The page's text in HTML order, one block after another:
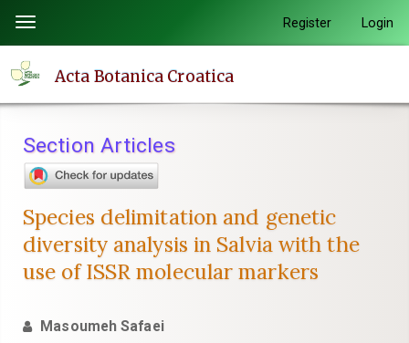
page
content
Navigation
Main
Sidebar
Toggle
navigation
Register Login
Acta Botanica Croatica
Section Articles
Species delimitation and genetic
diversity analysis in Salvia with the
use of ISSR molecular markers
Masoumeh Safaei